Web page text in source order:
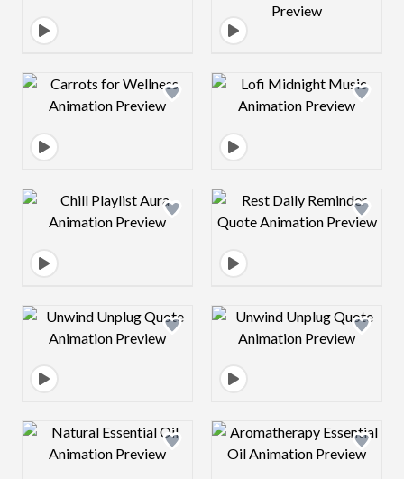
Design preview image Design preview
Design preview image Design preview
Design preview image Design preview
Design preview image Design preview